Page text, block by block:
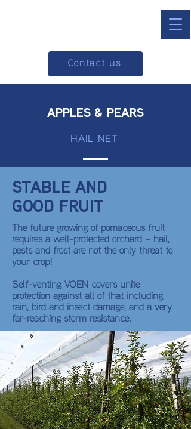
Contact us
APPLES & PEARS
HAIL NET
STABLE AND
GOOD FRUIT
The future growing of pomaceous fruit
requires a well-protected orchard – hail,
pests and frost are not the only threat to
your crop!
Self-venting VOEN covers unite
protection against all of that including
rain, bird and insect damage, and a very
far-reaching storm resistance.